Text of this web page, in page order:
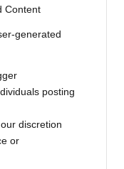
Content
generated
posting
discretion
or